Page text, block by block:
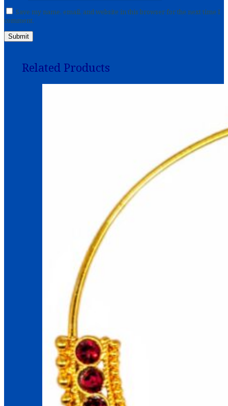
Save my name, email, and website in this browser for the next time I
comment.
Related Products